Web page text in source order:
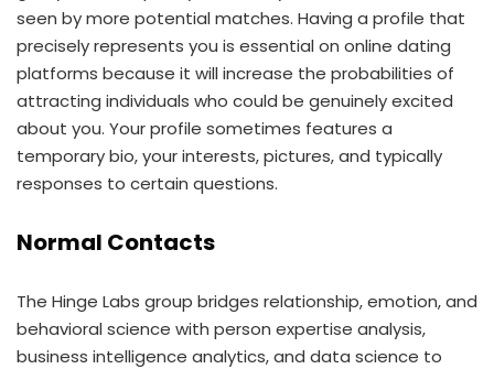
seen by more potential matches. Having a profile that
precisely represents you is essential on online dating
platforms because it will increase the probabilities of
attracting individuals who could be genuinely excited
about you. Your profile sometimes features a
temporary bio, your interests, pictures, and typically
responses to certain questions.
Normal Contacts
The Hinge Labs group bridges relationship, emotion, and
behavioral science with person expertise analysis,
business intelligence analytics, and data science to